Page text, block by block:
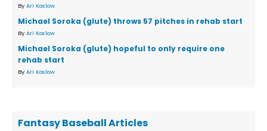
By Ari Koslow
Michael Soroka (glute) throws 57 pitches in rehab start
By Ari Koslow
Michael Soroka (glute) hopeful to only require one
rehab start
By Ari Koslow
Fantasy Baseball Articles